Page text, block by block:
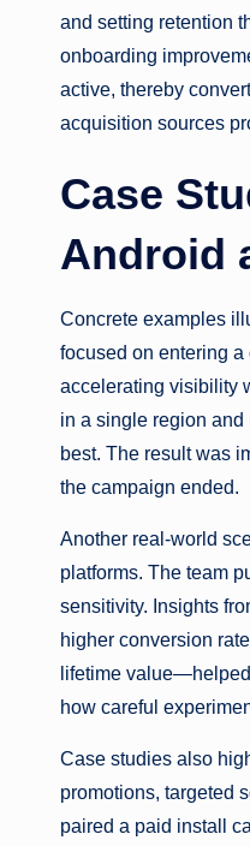
and setting retention
onboarding
active, thereby
acquisition sources
Case
Android
Concrete examples
focused on entering
accelerating visibility
in a single region and
best. The result was
the campaign ended.
Another real-world
platforms. The team
sensitivity. Insights
higher conversion
lifetime
how careful
Case studies also
promotions, targeted
paired a paid install